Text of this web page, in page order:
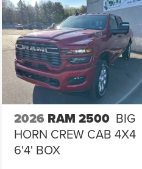
2026 RAM 2500 BIG
HORN CREW CAB 4X4
6'4' BOX